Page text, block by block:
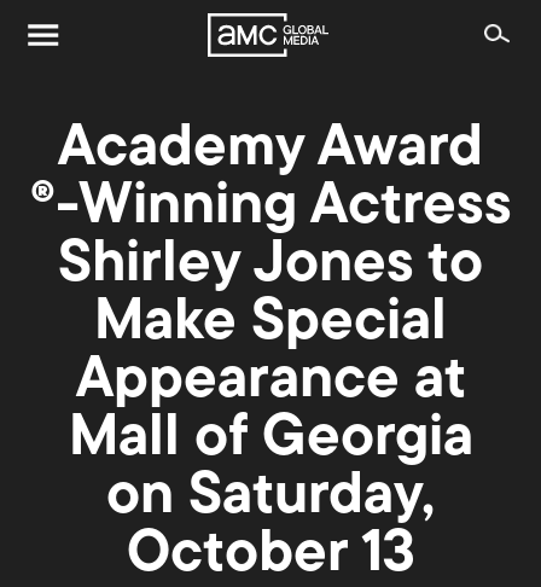
Academy Award
®-Winning Actress
Shirley Jones to
Make Special
Appearance at
Mall of Georgia
on Saturday,
October 13